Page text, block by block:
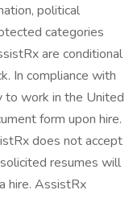
political
categories
are conditional
In compliance with
to work in the United
form upon hire.
does not accept
resumes will
hire. AssistRx